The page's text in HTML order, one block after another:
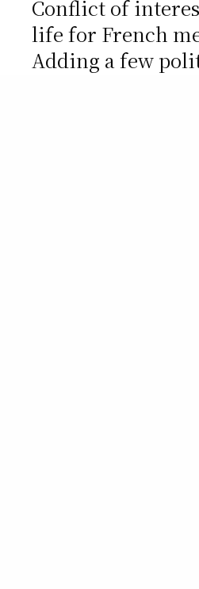
Conflict of
life for French
Adding a few